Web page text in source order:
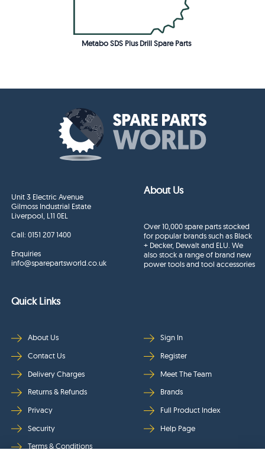
Metabo SDS Plus Drill Spare Parts
Unit 3 Electric Avenue
Gilmoss Industrial Estate
Liverpool, L11 0EL
Call:0151 207 1400
Enquiries
info@sparepartsworld.co.uk
About Us
Over 10,000 spare parts stocked
for popular brands such as Black
+ Decker, Dewalt and ELU. We
also stock a range of brand new
power tools and tool accessories
Quick Links
About Us
Contact Us
Delivery Charges
Returns & Refunds
Privacy
Security
Terms & Conditions
Sign In
Register
Meet The Team
Brands
Full Product Index
Help Page